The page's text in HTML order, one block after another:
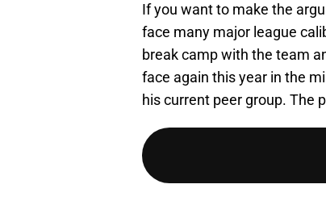
If you want to make the
face many major league
break camp with the team
face again this year in the
his current peer group. The